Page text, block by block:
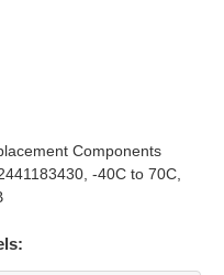
Components
-40C to 70C,